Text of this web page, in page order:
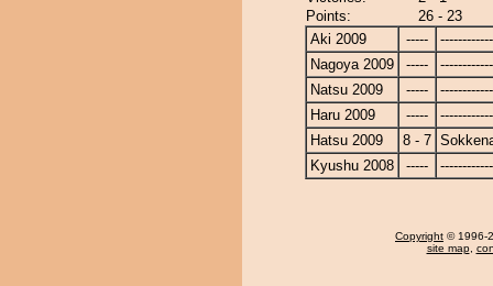
Points:
26 - 23
Aki 2009
-----
Nagoya 2009
-----
Natsu 2009
-----
Haru 2009
-----
Hatsu 2009
8 - 7
Kyushu 2008
-----
Copyright © 1996-
site map,